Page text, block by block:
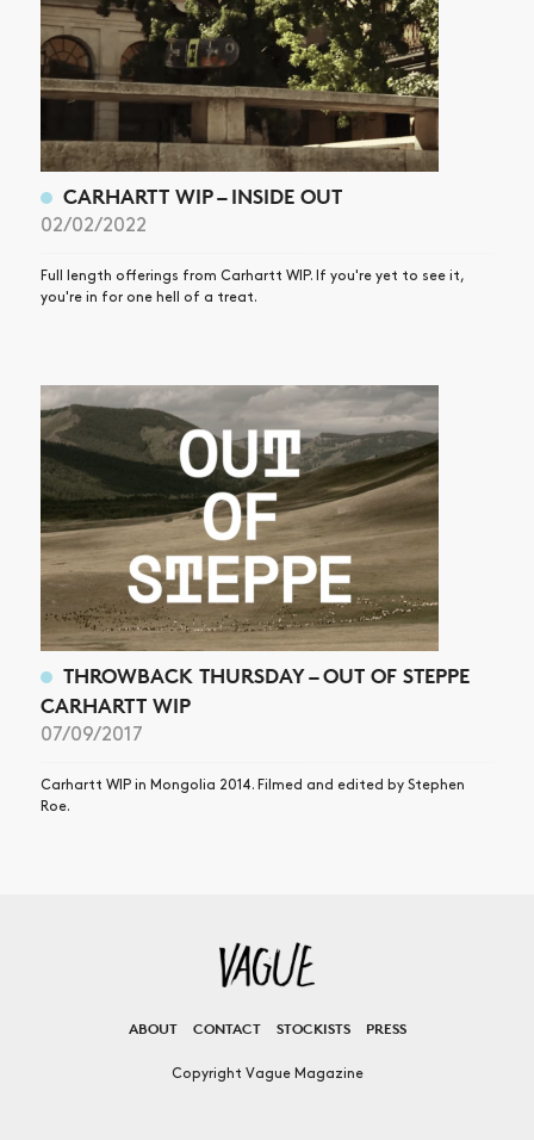
CARHARTT WIP – INSIDE OUT
02/02/2022
Full length offerings from Carhartt WIP. If you're yet to see it,
you're in for one hell of a treat.
THROWBACK THURSDAY – OUT OF STEPPE
CARHARTT WIP
07/09/2017
Carhartt WIP in Mongolia 2014. Filmed and edited by Stephen
Roe.
ABOUT CONTACT STOCKISTS PRESS
Copyright Vague Magazine